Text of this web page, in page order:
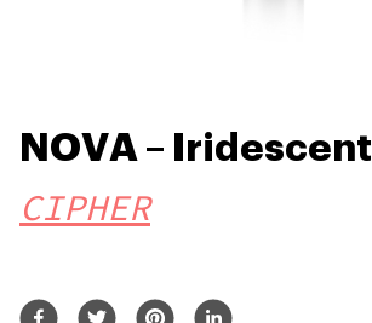
NOVA – Iridescent
CIPHER